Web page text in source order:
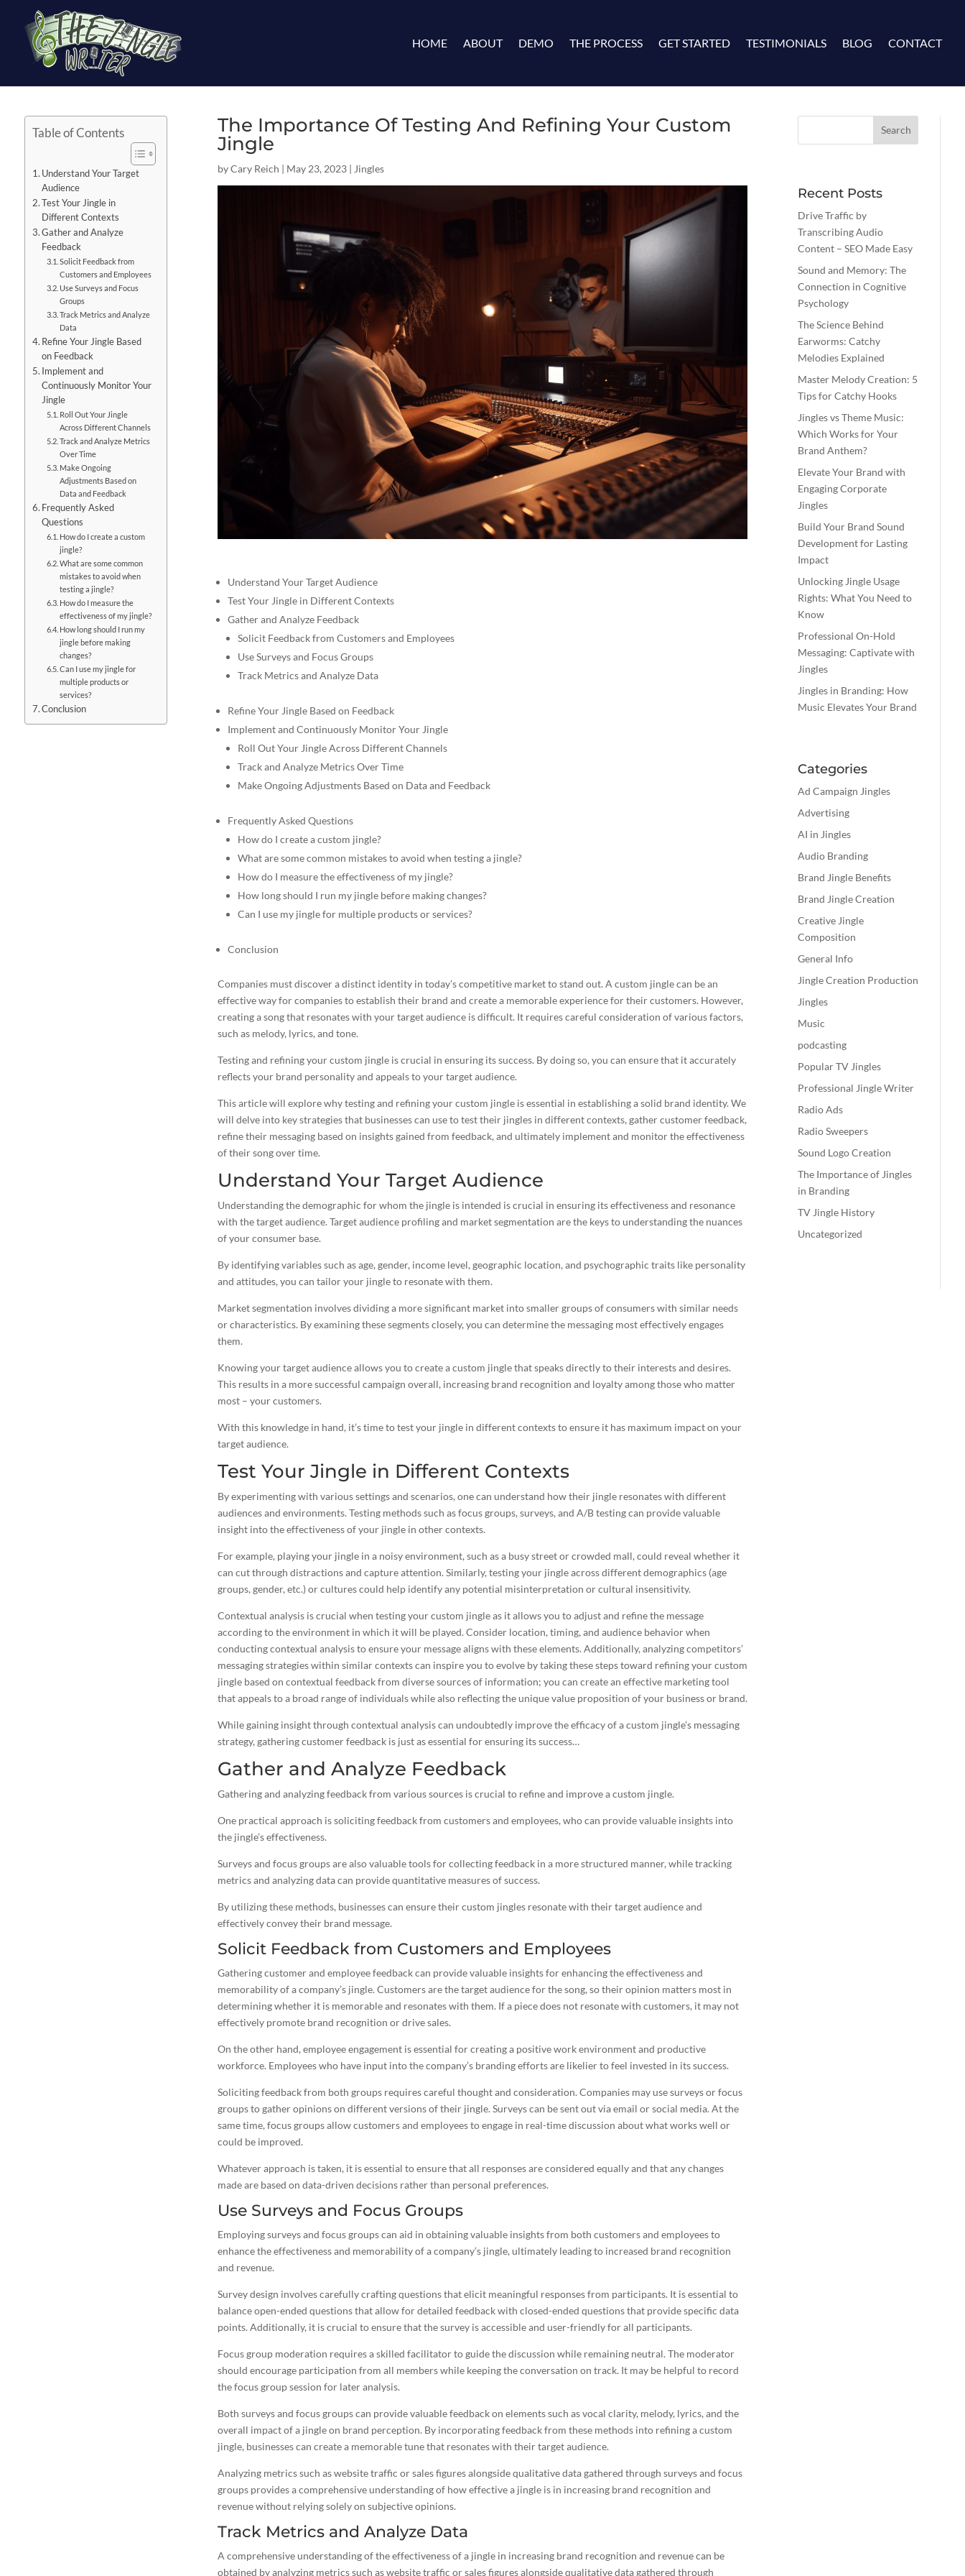
HOME ABOUT DEMO THE PROCESS GET STARTED TESTIMONIALS BLOG CONTACT
Table of Contents
Understand Your Target
Audience
Test Your Jingle in
Different Contexts
Gather and Analyze
Feedback
Solicit Feedback from
Customers and Employees
Use Surveys and Focus
Groups
Track Metrics and Analyze
Data
Refine Your Jingle Based
on Feedback
Implement and
Continuously Monitor Your
Jingle
Roll Out Your Jingle
Across Different Channels
Track and Analyze Metrics
Over Time
Make Ongoing
Adjustments Based on
Data and Feedback
Frequently Asked
Questions
How do I create a custom
jingle?
What are some common
mistakes to avoid when
testing a jingle?
How do I measure the
effectiveness of my jingle?
How long should I run my
jingle before making
changes?
Can I use my jingle for
multiple products or
services?
Conclusion
The Importance Of Testing And Refining Your Custom
Jingle
byCary Reich | May 23, 2023| Jingles
Understand Your Target Audience
Test Your Jingle in Different Contexts
Gather and Analyze Feedback
Solicit Feedback from Customers and Employees
Use Surveys and Focus Groups
Track Metrics and Analyze Data
Refine Your Jingle Based on Feedback
Implement and Continuously Monitor Your Jingle
Roll Out Your Jingle Across Different Channels
Track and Analyze Metrics Over Time
Make Ongoing Adjustments Based on Data and Feedback
Frequently Asked Questions
How do I create a custom jingle?
What are some common mistakes to avoid when testing a jingle?
How do I measure the effectiveness of my jingle?
How long should I run my jingle before making changes?
Can I use my jingle for multiple products or services?
Conclusion
Companies must discover a distinct identity in today’s competitive market to stand out. A custom jinglecan be an
effective way for companies to establish their brand and create a memorable experience for their customers. However,
creating a song that resonates with your target audience is difficult. It requires careful consideration of various factors,
such as melody, lyrics, and tone.
Testing and refining your custom jingle is crucial in ensuring its success. By doing so, you can ensure that it accurately
reflects your brand personality and appeals to your target audience.
This article will explore why testing and refining your custom jingle is essential in establishing a solid brand identity. We
will delve into key strategies that businesses can use to test their jingles in different contexts, gather customer feedback,
refine their messaging based on insights gained from feedback, and ultimately implement and monitor the effectiveness
of their song over time.
Understand Your Target Audience
Understanding the demographic for whom the jingle is intended is crucial in ensuring its effectiveness and resonance
with the target audience. Target audience profiling and market segmentation are the keys to understanding the nuances
of your consumer base.
By identifying variables such as age, gender, income level, geographic location, and psychographic traits like personality
and attitudes, you can tailor your jingleto resonate with them.
Market segmentation involves dividing a more significant market into smaller groups of consumers with similar needs
or characteristics. By examining these segments closely, you can determine the messaging most effectively engages
them.
Knowing your target audience allows you tocreate a custom jinglethat speaks directly to their interests and desires.
This results in a more successful campaign overall, increasing brand recognition and loyalty among those who matter
most – your customers.
With this knowledge in hand, it’stime to test your jinglein different contexts to ensure it has maximum impact on your
target audience.
Test Your Jingle in Different Contexts
By experimenting with various settings and scenarios, one can understand how their jingle resonates with different
audiences and environments. Testing methods such as focus groups, surveys, and A/B testing can provide valuable
insight into the effectiveness of your jingle in other contexts.
For example, playing your jingle in a noisy environment, such as a busy street or crowded mall, could reveal whether it
can cut through distractions and capture attention. Similarly, testing your jingle across different demographics (age
groups, gender, etc.) or cultures could help identify any potential misinterpretation or cultural insensitivity.
Contextual analysis is crucial when testing your custom jingle as it allows you to adjust and refine the message
according to the environment in which it will be played. Consider location, timing, and audience behavior when
conducting contextual analysis to ensure your message aligns with these elements. Additionally, analyzing competitors’
messaging strategies within similar contexts can inspire you to evolve by taking these steps toward refining your custom
jingle based on contextual feedback from diverse sources of information; you can create an effective marketingtool
that appeals to a broad range of individuals while also reflecting the unique value proposition of your business or brand.
While gaining insight through contextual analysis can undoubtedly improve the efficacy of a custom jingle’s messaging
strategy, gathering customer feedback is just as essential for ensuring its success…
Gather and Analyze Feedback
Gathering and analyzing feedback from various sources is crucial to refine and improve a custom jingle.
One practical approach is soliciting feedback from customers and employees, who can provide valuable insights into
the jingle’s effectiveness.
Surveys and focus groups are also valuable tools for collecting feedback in a more structured manner, while tracking
metrics and analyzing data can provide quantitative measures of success.
By utilizing these methods, businesses can ensure their custom jingles resonate with their target audienceand
effectively convey their brand message.
Solicit Feedback from Customers and Employees
Gathering customer and employee feedback can provide valuable insights for enhancing the effectiveness and
memorability of a company’s jingle. Customers are the target audience for the song, so their opinion matters most in
determining whether it is memorable and resonates with them. If a piece does not resonate with customers, it may not
effectively promote brand recognition or drive sales.
On the other hand, employee engagement is essential for creating a positive work environment and productive
workforce. Employees who have input into the company’s branding efforts are likelier to feel invested in its success.
Soliciting feedback from both groups requires careful thought and consideration. Companies may use surveys or focus
groups to gather opinions on different versions of their jingle. Surveys can be sent out via email or social media. At the
same time, focus groups allow customers and employees to engage in real-time discussion about what works well or
could be improved.
Whatever approach is taken, it is essential to ensure that all responses are considered equally and that any changes
made are based on data-driven decisions rather than personal preferences.
Use Surveys and Focus Groups
Employing surveys and focus groups can aid in obtaining valuable insights from both customers and employees to
enhance the effectiveness and memorability of a company’s jingle, ultimately leading to increased brand recognition
and revenue.
Survey design involves carefully crafting questions that elicit meaningful responses from participants. It is essential to
balance open-ended questions that allow for detailed feedback with closed-ended questions that provide specific data
points. Additionally, it is crucial to ensure that the survey is accessible and user-friendly for all participants.
Focus group moderation requires a skilled facilitator to guide the discussion while remaining neutral. The moderator
should encourage participation from all members while keeping the conversation on track. It may be helpful to record
the focus group session for later analysis.
Both surveys and focus groups can provide valuable feedback on elements such as vocal clarity, melody, lyrics, and the
overall impact of a jingle on brand perception. By incorporating feedback from these methods into refining a custom
jingle, businesses can create a memorable tune that resonates with their target audience.
Analyzing metrics such as website traffic or sales figures alongside qualitative data gathered through surveys and focus
groups provides a comprehensive understanding of how effective a jingle is in increasing brand recognition and
revenue without relying solely on subjective opinions.
Track Metrics and Analyze Data
A comprehensive understanding of the effectiveness of a jingle in increasing brand recognition and revenue can be
obtained by analyzing metrics such as website traffic or sales figures alongside qualitative data gathered through
Recent Posts
Drive Traffic by
Transcribing Audio
Content – SEO Made Easy
Sound and Memory: The
Connection in Cognitive
Psychology
The Science Behind
Earworms: Catchy
Melodies Explained
Master Melody Creation: 5
Tips for Catchy Hooks
Jingles vs Theme Music:
Which Works for Your
Brand Anthem?
Elevate Your Brand with
Engaging Corporate
Jingles
Build Your Brand Sound
Development for Lasting
Impact
Unlocking Jingle Usage
Rights: What You Need to
Know
Professional On-Hold
Messaging: Captivate with
Jingles
Jingles in Branding: How
Music Elevates Your Brand
Categories
Ad Campaign Jingles
Advertising
AI in Jingles
Audio Branding
Brand Jingle Benefits
Brand Jingle Creation
Creative Jingle
Composition
General Info
Jingle Creation Production
Jingles
Music
podcasting
Popular TV Jingles
Professional Jingle Writer
Radio Ads
Radio Sweepers
Sound Logo Creation
The Importance of Jingles
in Branding
TV Jingle History
Uncategorized